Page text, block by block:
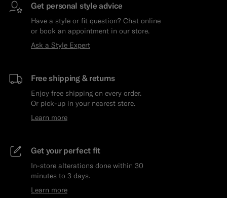
Get personal style advice
Have a style or fit question? Chat online
or book an appointment in our store.
Ask a Style Expert
Free shipping & returns
Enjoy free shipping on every order.
Or pick-up in your nearest store.
Learn more
Get your perfect fit
In-store alterations done within 30
minutes to 3 days.
Learn more